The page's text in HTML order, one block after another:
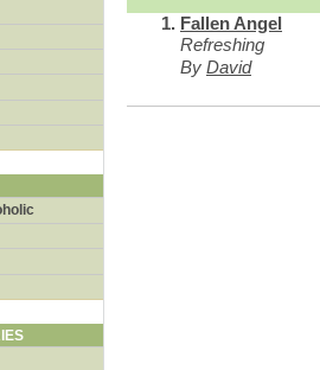
Fallen Angel
Refreshing
By David